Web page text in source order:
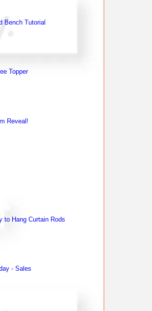
Bench Tutorial
Topper
Reveal!
to Hang Curtain Rods
- Sales